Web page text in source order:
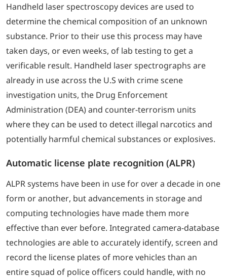
Handheld laser spectroscopy devices are used to
determine the chemical composition of an unknown
substance. Prior to their use this process may have
taken days, or even weeks, of lab testing to get a
verificable result. Handheld laser spectrographs are
already in use across the U.S with crime scene
investigation units, the Drug Enforcement
Administration (DEA) and counter-terrorism units
where they can be used to detect illegal narcotics and
potentially harmful chemical substances or explosives.
Automatic license plate recognition (ALPR)
ALPR systems have been in use for over a decade in one
form or another, but advancements in storage and
computing technologies have made them more
effective than ever before. Integrated camera-database
technologies are able to accurately identify, screen and
record the license plates of more vehicles than an
entire squad of police officers could handle, with no